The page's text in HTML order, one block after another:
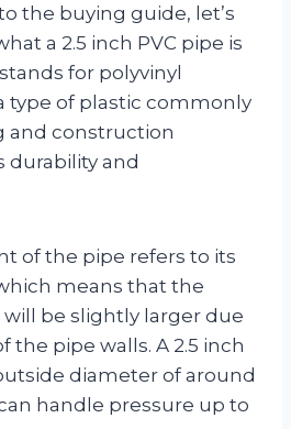
the buying guide, let’s
a 2.5 inch PVC pipe is
for polyvinyl
type of plastic commonly
and construction
durability and
of the pipe refers to its
means that the
be slightly larger due
the pipe walls. A 2.5 inch
diameter of around
handle pressure up to